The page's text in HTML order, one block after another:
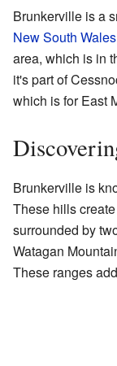
Brunkerville is a
New South Wales
area, which is in
it's part of
which is for East
Brunkerville is
These hills
surrounded by
Watagan
These ranges